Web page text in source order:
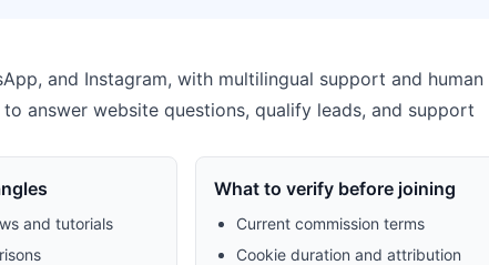
and Instagram, with multilingual support and human
answer website questions, qualify leads, and support
and tutorials
What to verify before joining
Current commission terms
Cookie duration and attribution